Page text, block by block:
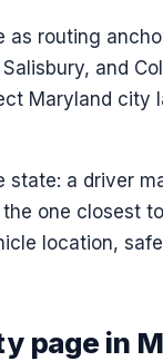
routing
and
Maryland city
a driver
one closest
location,
page in